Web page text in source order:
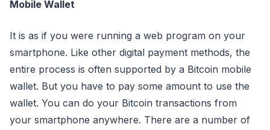
Mobile Wallet
It is as if you were running a web program on your
smartphone. Like other digital payment methods, the
entire process is often supported by a Bitcoin mobile
wallet. But you have to pay some amount to use the
wallet. You can do your Bitcoin transactions from
your smartphone anywhere. There are a number of